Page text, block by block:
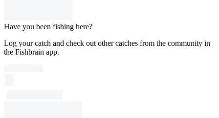
Have you been fishing here?
Log your catch and check out other catches from the community in
the Fishbrain app.